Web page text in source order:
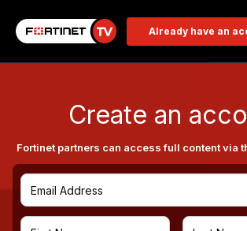
Already have an
Create an
Fortinet partners can access full content via